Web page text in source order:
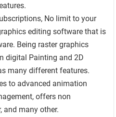
No limit to your
editing software that is
Being raster graphics
digital Painting and 2D
many different features.
to advanced animation
offers non
and many other.